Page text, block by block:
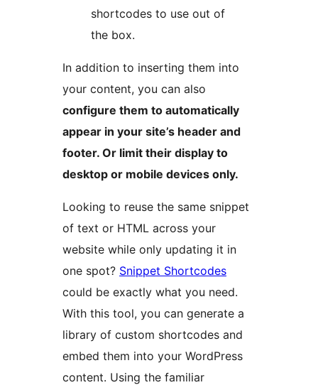
shortcodes to use out of
the box.
In addition to inserting them into
your content, you can also
configure them to automatically
appear in your site’s header and
footer. Or limit their display to
desktop or mobile devices only.
Looking to reuse the same snippet
of text or HTML across your
website while only updating it in
one spot? Snippet Shortcodes
could be exactly what you need.
With this tool, you can generate a
library of custom shortcodes and
embed them into your WordPress
content. Using the familiar